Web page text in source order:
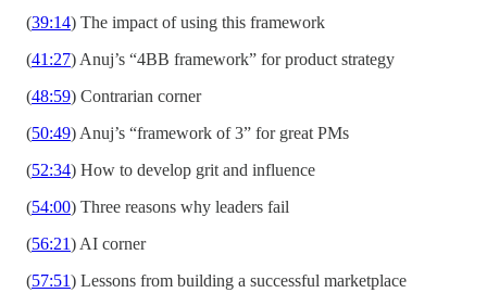
(39:14) The impact of using this framework
(41:27) Anuj’s “4BB framework” for product strategy
(48:59) Contrarian corner
(50:49) Anuj’s “framework of 3” for great PMs
(52:34) How to develop grit and influence
(54:00) Three reasons why leaders fail
(56:21) AI corner
(57:51) Lessons from building a successful marketplace